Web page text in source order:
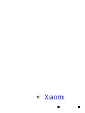
Xiaomi